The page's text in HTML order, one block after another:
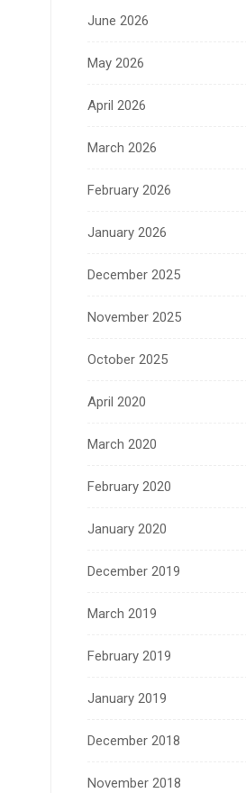
June 2026
May 2026
April 2026
March 2026
February 2026
January 2026
December 2025
November 2025
October 2025
April 2020
March 2020
February 2020
January 2020
December 2019
March 2019
February 2019
January 2019
December 2018
November 2018